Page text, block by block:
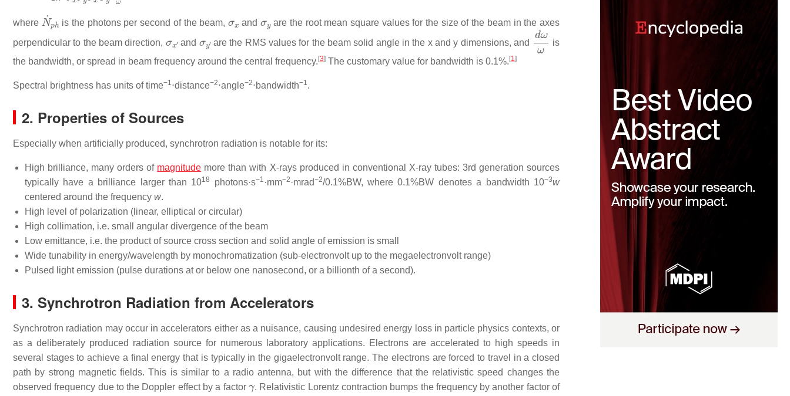
where
N˙ h
is the photons per second of the beam, and are the root mean square values for the size of the beam in the axes
perpendicular to the beam direction, and are the RMS values for the beam solid angle in the x and y dimensions, and
dωω
is
the bandwidth, or spread in beam frequency around the central frequency. [3] The customary value for bandwidth is 0.1%. [1]
Spectral brightness has units of time−1⋅distance−2⋅angle−2⋅bandwidth−1.
2. Properties of Sources
Especially when artificially produced, synchrotron radiation is notable for its:
High brilliance, many orders of magnitude more than with X-rays produced in conventional X-ray tubes: 3rd generation sources
typically have a brilliance larger than 1018 photons·s−1 ·mm−2 ·mrad−2/0.1%BW, where 0.1%BW denotes a bandwidth 10−3w
centered around the frequency w.
High level of polarization (linear, elliptical or circular)
High collimation, i.e. small angular divergence of the beam
Low emittance, i.e. the product of source cross section and solid angle of emission is small
Wide tunability in energy/wavelength by monochromatization (sub-electronvolt up to the megaelectronvolt range)
Pulsed light emission (pulse durations at or below one nanosecond, or a billionth of a second).
3. Synchrotron Radiation from Accelerators
Synchrotron radiation may occur in accelerators either as a nuisance, causing undesired energy loss in particle physics contexts, or
as a deliberately produced radiation source for numerous laboratory applications. Electrons are accelerated to high speeds in
several stages to achieve a final energy that is typically in the gigaelectronvolt range. The electrons are forced to travel in a closed
path by strong magnetic fields. This is similar to a radio antenna, but with the difference that the relativistic speed changes the
observed frequency due to the Doppler effect by a factor
. Relativistic Lorentz contraction bumps the frequency by another factor of